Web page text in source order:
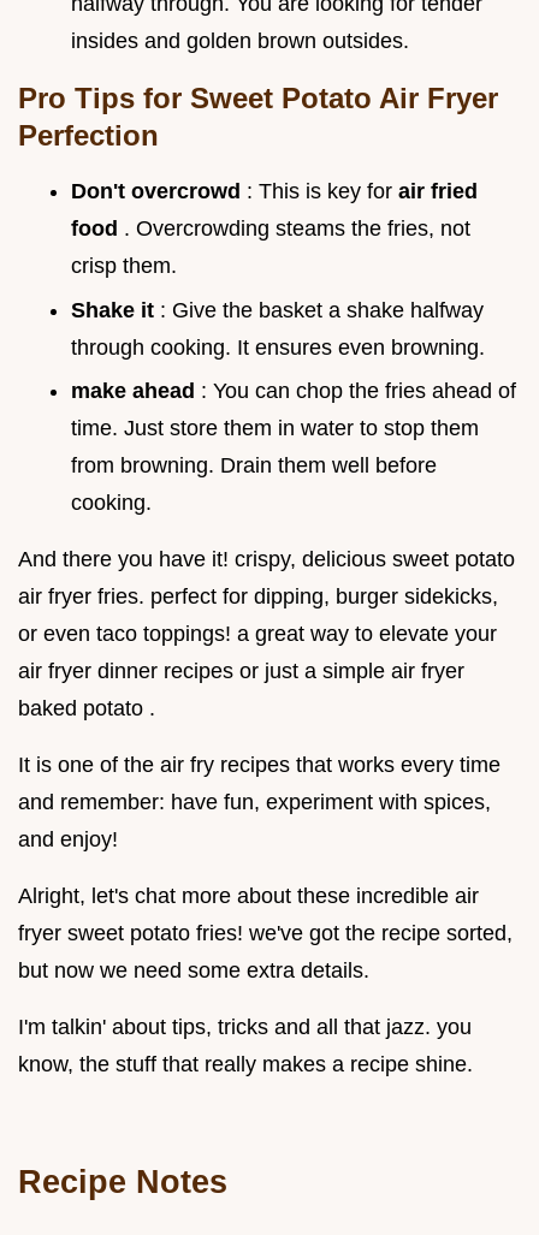
insides and golden brown outsides.
Pro Tips for Sweet Potato Air Fryer
Perfection
Don't overcrowd : This is key for air fried
food . Overcrowding steams the fries, not
crisp them.
Shake it : Give the basket a shake halfway
through cooking. It ensures even browning.
make ahead : You can chop the fries ahead of
time. Just store them in water to stop them
from browning. Drain them well before
cooking.
And there you have it! crispy, delicious sweet potato
air fryer fries. perfect for dipping, burger sidekicks,
or even taco toppings! a great way to elevate your
air fryer dinner recipes or just a simple air fryer
baked potato .
It is one of the air fry recipes that works every time
and remember: have fun, experiment with spices,
and enjoy!
Alright, let's chat more about these incredible air
fryer sweet potato fries! we've got the recipe sorted,
but now we need some extra details.
I'm talkin' about tips, tricks and all that jazz. you
know, the stuff that really makes a recipe shine.
Recipe Notes